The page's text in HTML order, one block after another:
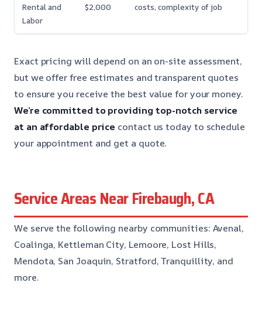
Rental and
Labor
$2,000
costs, complexity of job
Exact pricing will depend on an on-site assessment,
but we offer free estimates and transparent quotes
to ensure you receive the best value for your money.
We’re committed to providing top-notch service
at an affordable price contact us today to schedule
your appointment and get a quote.
Service Areas Near Firebaugh, CA
We serve the following nearby communities: Avenal,
Coalinga, Kettleman City, Lemoore, Lost Hills,
Mendota, San Joaquin, Stratford, Tranquillity, and
more.